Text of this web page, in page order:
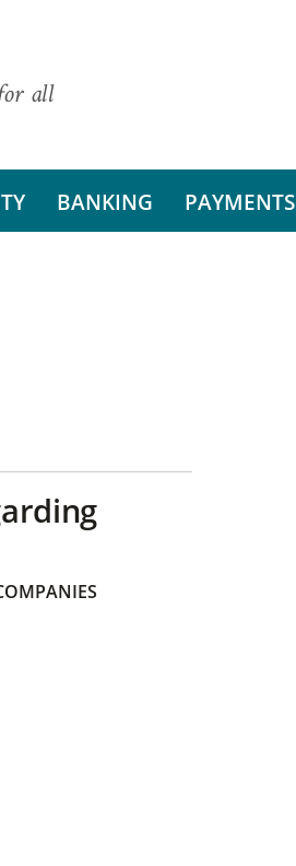
all
BANKING PAYMENTS